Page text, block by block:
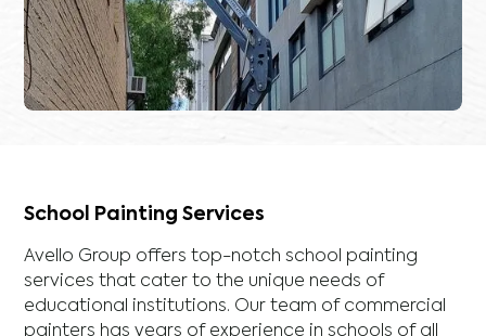
School Painting Services
Avello Group offers top-notch school painting
services that cater to the unique needs of
educational institutions. Our team of commercial
painters has years of experience in schools of all